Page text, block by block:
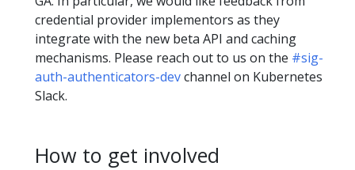
credential provider implementors as they
integrate with the new beta API and caching
mechanisms. Please reach out to us on the #sig-
auth-authenticators-devchannel on Kubernetes
Slack.
How to get involved